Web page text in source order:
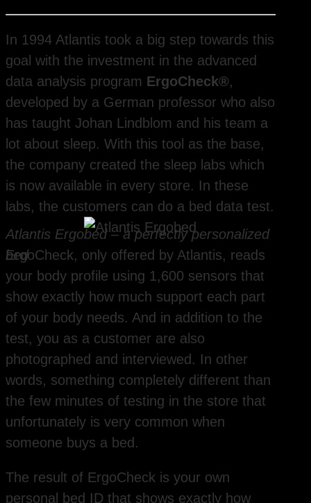
In 1994 Atlantis took a big step towards this
goal with the investment in the advanced
data analysis program ErgoCheck®,
developed by a German professor who also
has taught Johan Lindblom and his team a
lot about sleep. With this tool as the base,
the company created the sleep labs which
is now available in every store. In these
labs, the customers can do a bed data test.
Atlantis Ergobed – a perfectly personalized
bed
ErgoCheck, only offered by Atlantis, reads
your body profile using 1,600 sensors that
show exactly how much support each part
of your body needs. And in addition to the
test, you as a customer are also
photographed and interviewed. In other
words, something completely different than
the few minutes of testing in the store that
unfortunately is very common when
someone buys a bed.
The result of ErgoCheck is your own
personal bed ID that shows exactly how